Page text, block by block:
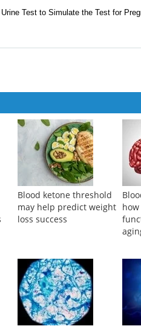
Test to Simulate the Test for
Blood ketone threshold
may help predict weight
loss success